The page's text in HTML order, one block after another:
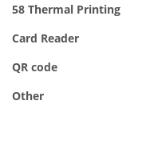
58 Thermal Printing
Card Reader
QR code
Other